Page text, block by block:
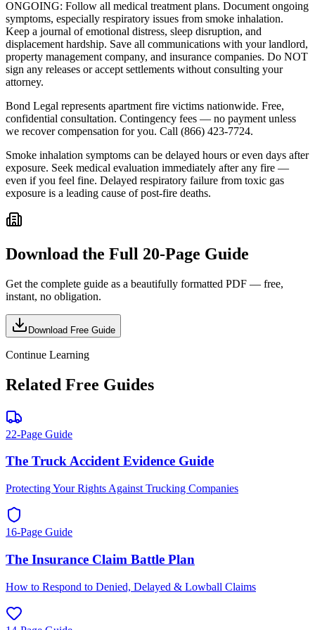
ONGOING: Follow all medical treatment plans. Document ongoing
symptoms, especially respiratory issues from smoke inhalation.
Keep a journal of emotional distress, sleep disruption, and
displacement hardship. Save all communications with your landlord,
property management company, and insurance companies. Do NOT
sign any releases or accept settlements without consulting your
attorney.
Bond Legal represents apartment fire victims nationwide. Free,
confidential consultation. Contingency fees — no payment unless
we recover compensation for you. Call (866) 423-7724.
Smoke inhalation symptoms can be delayed hours or even days after
exposure. Seek medical evaluation immediately after any fire —
even if you feel fine. Delayed respiratory failure from toxic gas
exposure is a leading cause of post-fire deaths.
Download the Full 20-Page Guide
Get the complete guide as a beautifully formatted PDF — free,
instant, no obligation.
Download Free Guide
Continue Learning
Related Free Guides
22-Page Guide
The Truck Accident Evidence Guide
Protecting Your Rights Against Trucking Companies
16-Page Guide
The Insurance Claim Battle Plan
How to Respond to Denied, Delayed & Lowball Claims